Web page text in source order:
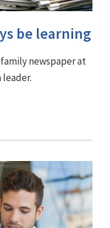
be learning
newspaper at
leader.